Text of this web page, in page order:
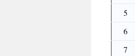
5
6
7